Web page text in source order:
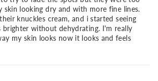
skin looking dry and with more fine lines.
knuckles cream, and i started seeing
brighter without dehydrating. I'm really
my skin looks now it looks and feels